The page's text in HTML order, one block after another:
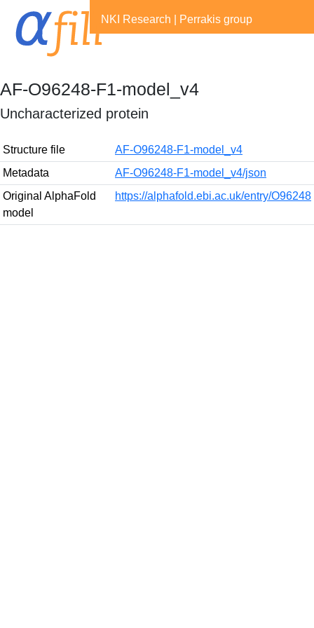
NKI Research Perrakis group
AF-O96248-F1-model_v4
Uncharacterized protein
Structure file
AF-O96248-F1-model_v4
Metadata
AF-O96248-F1-model_v4/json
Original AlphaFold
model
https://alphafold.ebi.ac.uk/entry/O96248